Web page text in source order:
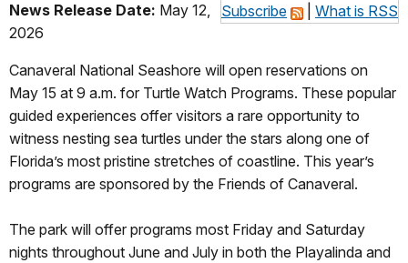
Subscribe What is RSS
News Release Date: May 12,
2026
Canaveral National Seashore will open reservations on
May 15 at 9 a.m. for Turtle Watch Programs. These popular
guided experiences offer visitors a rare opportunity to
witness nesting sea turtles under the stars along one of
Florida’s most pristine stretches of coastline. This year’s
programs are sponsored by the Friends of Canaveral.
The park will offer programs most Friday and Saturday
nights throughout June and July in both the Playalinda and